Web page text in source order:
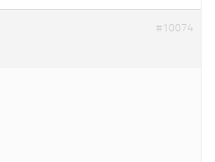
#10074